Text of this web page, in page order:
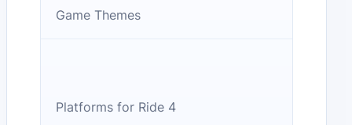
Game Themes
Platforms for Ride 4